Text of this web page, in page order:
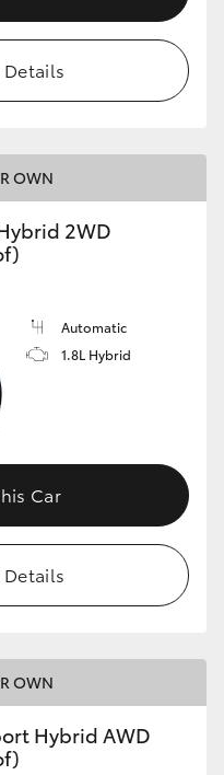
Details
OWN
2WD
Automatic
1.8L Hybrid
Car
Details
OWN
Hybrid AWD